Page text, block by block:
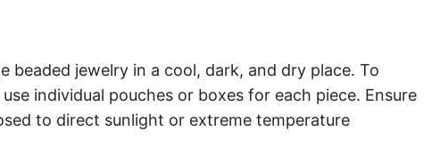
beaded jewelry in a cool, dark, and dry place. To
individual pouches or boxes for each piece. Ensure
to direct sunlight or extreme temperature